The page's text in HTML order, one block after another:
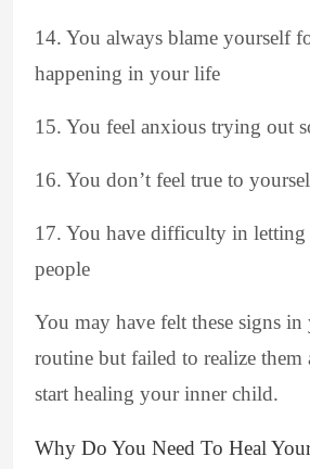
14. You always blame yourself
happening in your life
15. You feel anxious trying out
16. You don’t feel true to
17. You have difficulty in
people
You may have felt these signs
routine but failed to realize them
start healing your inner child.
Why Do You Need To Heal